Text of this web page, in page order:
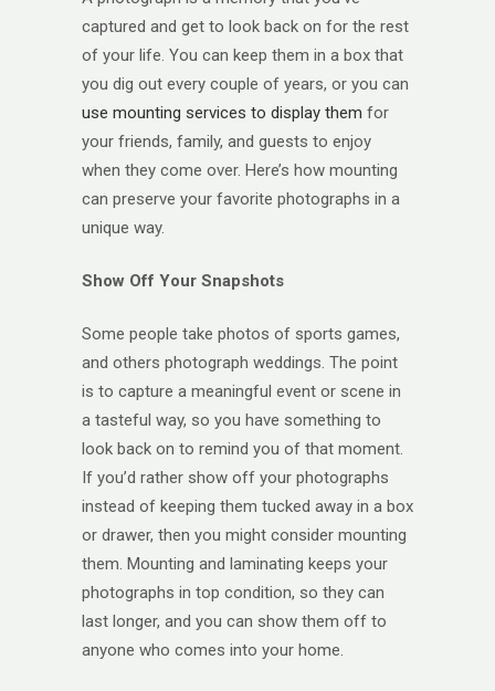
captured and get to look back on for the rest
of your life. You can keep them in a box that
you dig out every couple of years, or you can
use mounting services to display them for
your friends, family, and guests to enjoy
when they come over. Here’s how mounting
can preserve your favorite photographs in a
unique way.
Show Off Your Snapshots
Some people take photos of sports games,
and others photograph weddings. The point
is to capture a meaningful event or scene in
a tasteful way, so you have something to
look back on to remind you of that moment.
If you’d rather show off your photographs
instead of keeping them tucked away in a box
or drawer, then you might consider mounting
them. Mounting and laminating keeps your
photographs in top condition, so they can
last longer, and you can show them off to
anyone who comes into your home.